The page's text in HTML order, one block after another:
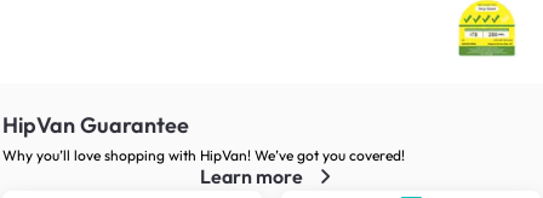
HipVan Guarantee
Why you’ll love shopping with HipVan! We’ve got you covered!
Learn more